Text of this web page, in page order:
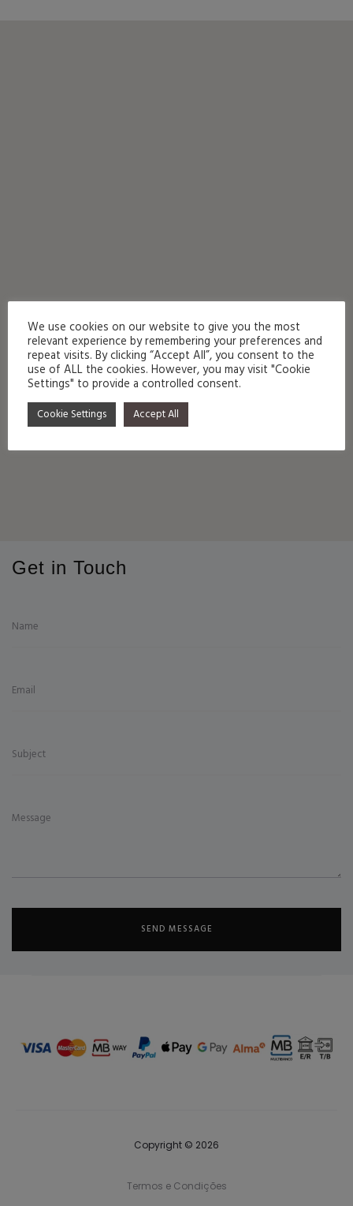
Get in Touch
Copyright © 2026
Termos e Condições
We use cookies on our website to give you the most
relevant experience by remembering your preferences and
repeat visits. By clicking “Accept All”, you consent to the
use of ALL the cookies. However, you may visit "Cookie
Settings" to provide a controlled consent.
Cookie Settings Accept All